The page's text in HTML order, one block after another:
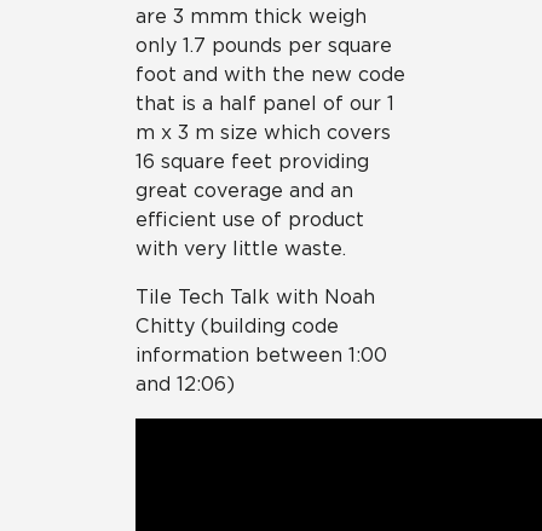
are 3 mmm thick weigh
only 1.7 pounds per square
foot and with the new code
that is a half panel of our 1
m x 3 m size which covers
16 square feet providing
great coverage and an
efficient use of product
with very little waste.
Tile Tech Talk with Noah
Chitty (building code
information between 1:00
and 12:06)